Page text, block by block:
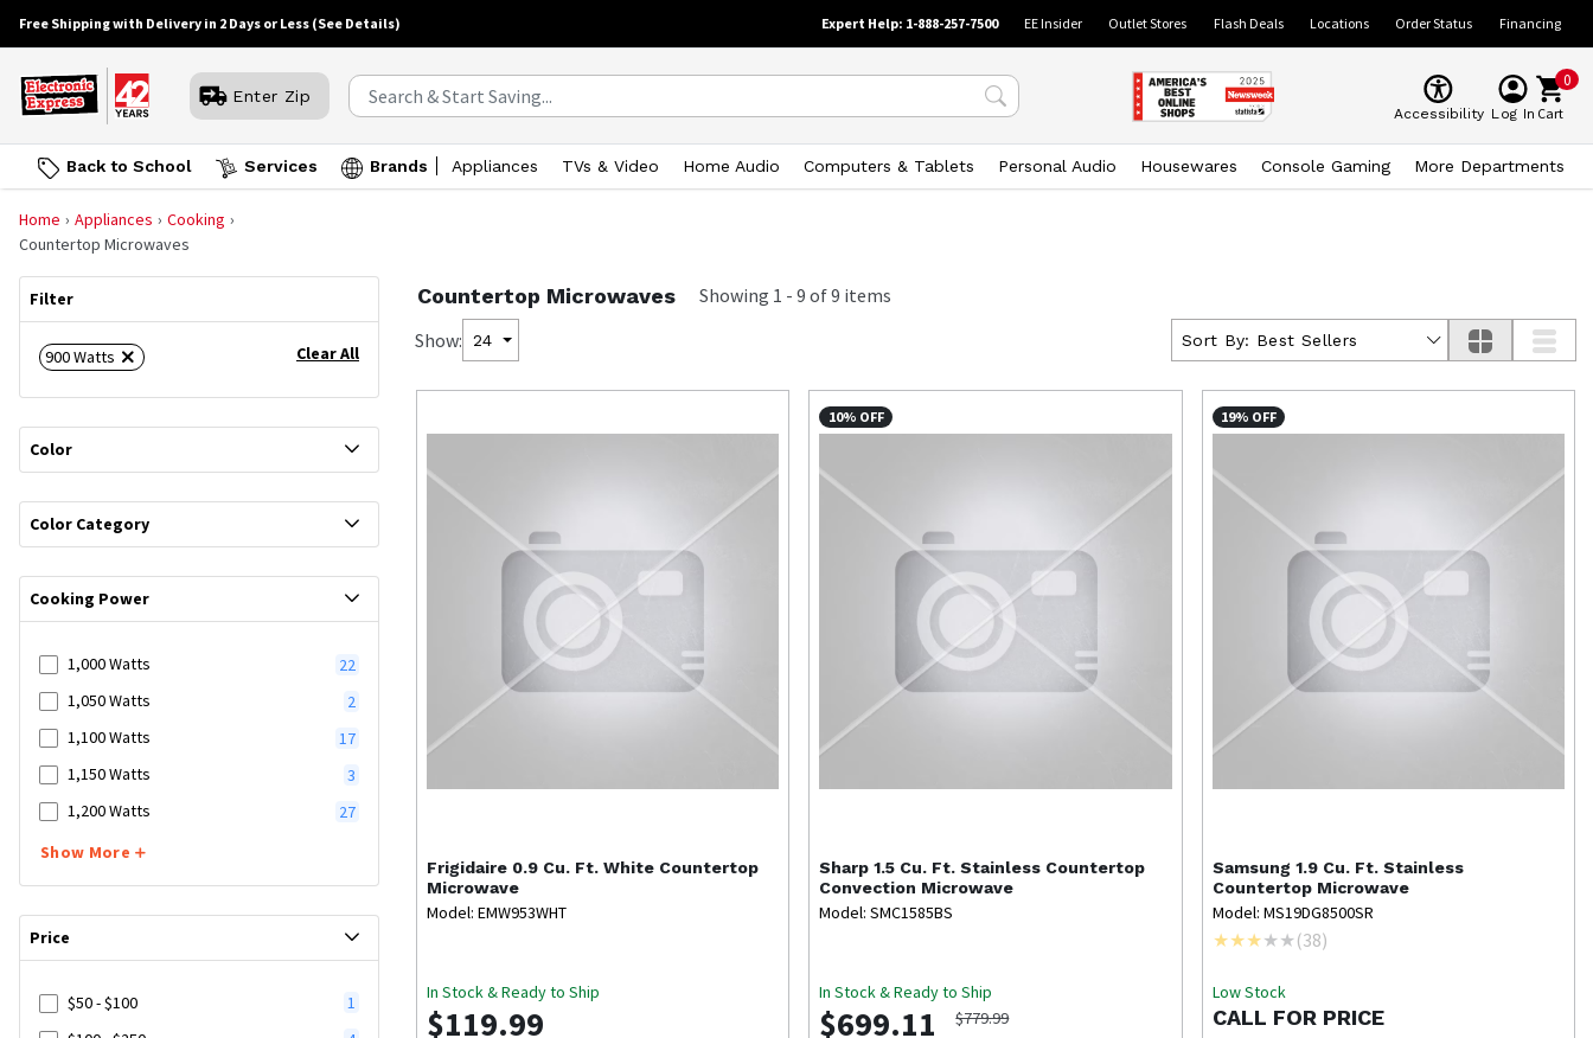
Free Shipping with Delivery in 2 Days or Less (See Details) Expert Help: 1-888-257-7500 EE Insider Outlet Stores Flash Deals Locations Order Status Financing
Enter Zip
Accessibility Log In
0
Cart
Back to School Services Brands Appliances TVs & Video Home Audio Computers & Tablets Personal Audio Housewares Console Gaming More Departments
Home Appliances
Cooking
Countertop Microwaves
Filter
Clear All
900 Watts
Color
Color Category
Cooking Power
1,000 Watts
22
1,050 Watts
2
1,100 Watts
17
1,150 Watts
3
1,200 Watts
27
Show More
Price
$50 - $100
1
Countertop Microwaves Showing 1 - 9 of9 items
Show:
24 Sort By: Best Sellers
Frigidaire 0.9 Cu. Ft. White Countertop
Microwave
Model: EMW953WHT
In Stock & Ready to Ship
$119.99
10% OFF
Sharp 1.5 Cu. Ft. Stainless Countertop
Convection Microwave
Model: SMC1585BS
In Stock & Ready to Ship
$699.11 $779.99
19% OFF
Samsung 1.9 Cu. Ft. Stainless
Countertop Microwave
Model: MS19DG8500SR
(38)
Low Stock
CALL FOR PRICE